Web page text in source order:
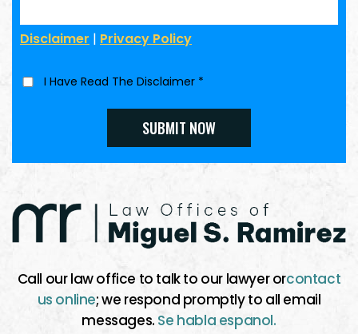
Disclaimer | Privacy Policy
I Have Read The Disclaimer *
Call our law office to talk to our lawyer orcontact
us online; we respond promptly to all email
messages. Se habla espanol.